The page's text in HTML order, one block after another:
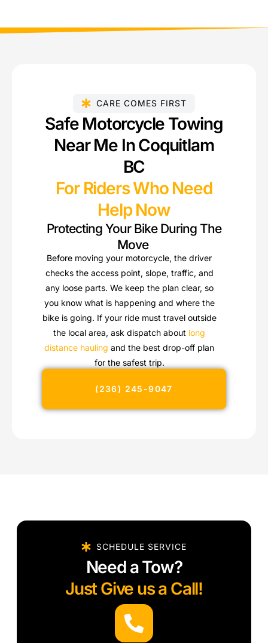
CARE COMES FIRST
Safe Motorcycle Towing
Near Me In Coquitlam
BC
For Riders Who Need
Help Now
Protecting Your Bike During The
Move
Before moving your motorcycle, the driver
checks the access point, slope, traffic, and
any loose parts. We keep the plan clear, so
you know what is happening and where the
bike is going. If your ride must travel outside
the local area, ask dispatch about long
distance hauling and the best drop-off plan
for the safest trip.
(236) 245-9047
SCHEDULE SERVICE
Need a Tow?
Just Give us a Call!